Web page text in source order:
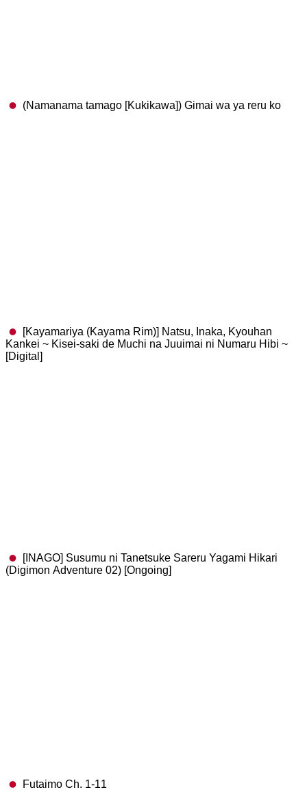
(Namanama tamago [Kukikawa]) Gimai wa ya reru ko
[Kayamariya (Kayama Rim)] Natsu, Inaka, Kyouhan
Kankei ~ Kisei-saki de Muchi na Juuimai ni Numaru Hibi ~
[Digital]
[INAGO] Susumu ni Tanetsuke Sareru Yagami Hikari
(Digimon Adventure 02) [Ongoing]
Futaimo Ch. 1-11